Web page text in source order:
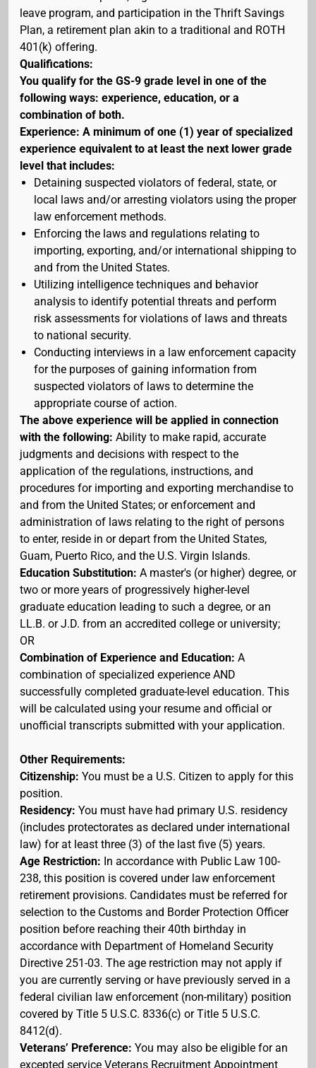
leave program, and participation in the Thrift Savings
Plan, a retirement plan akin to a traditional and ROTH
401(k) offering.
Qualifications:
You qualify for the GS-9 grade level in one of the
following ways: experience, education, or a
combination of both.
Experience: A minimum of one (1) year of specialized
experience equivalent to at least the next lower grade
level that includes:
Detaining suspected violators of federal, state, or
local laws and/or arresting violators using the proper
law enforcement methods.
Enforcing the laws and regulations relating to
importing, exporting, and/or international shipping to
and from the United States.
Utilizing intelligence techniques and behavior
analysis to identify potential threats and perform
risk assessments for violations of laws and threats
to national security.
Conducting interviews in a law enforcement capacity
for the purposes of gaining information from
suspected violators of laws to determine the
appropriate course of action.
The above experience will be applied in connection
with the following: Ability to make rapid, accurate
judgments and decisions with respect to the
application of the regulations, instructions, and
procedures for importing and exporting merchandise to
and from the United States; or enforcement and
administration of laws relating to the right of persons
to enter, reside in or depart from the United States,
Guam, Puerto Rico, and the U.S. Virgin Islands.
Education Substitution: A master's (or higher) degree, or
two or more years of progressively higher-level
graduate education leading to such a degree, or an
LL.B. or J.D. from an accredited college or university;
OR
Combination of Experience and Education: A
combination of specialized experience AND
successfully completed graduate-level education. This
will be calculated using your resume and official or
unofficial transcripts submitted with your application.
Other Requirements:
Citizenship: You must be a U.S. Citizen to apply for this
position.
Residency: You must have had primary U.S. residency
(includes protectorates as declared under international
law) for at least three (3) of the last five (5) years.
Age Restriction: In accordance with Public Law 100-
238, this position is covered under law enforcement
retirement provisions. Candidates must be referred for
selection to the Customs and Border Protection Officer
position before reaching their 40th birthday in
accordance with Department of Homeland Security
Directive 251-03. The age restriction may not apply if
you are currently serving or have previously served in a
federal civilian law enforcement (non-military) position
covered by Title 5 U.S.C. 8336(c) or Title 5 U.S.C.
8412(d).
Veterans’ Preference: You may also be eligible for an
excepted service Veterans Recruitment Appointment